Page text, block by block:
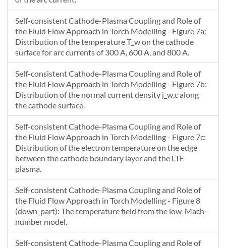
2370.33
283778.6 394454.2 608305.2 935436.7
2411.253
375075.2 518797.8 794330.1 1216172
Self-consistent Cathode-Plasma Coupling and Role of
the Fluid Flow Approach in Torch Modelling - Figure 7a:
Distribution of the temperature T_w on the cathode
surface for arc currents of 300 A, 600 A, and 800 A.
Self-consistent Cathode-Plasma Coupling and Role of
the Fluid Flow Approach in Torch Modelling - Figure 7b:
Distribution of the normal current density j_w,c along
the cathode surface.
Self-consistent Cathode-Plasma Coupling and Role of
the Fluid Flow Approach in Torch Modelling - Figure 7c:
Distribution of the electron temperature on the edge
between the cathode boundary layer and the LTE
plasma.
Self-consistent Cathode-Plasma Coupling and Role of
the Fluid Flow Approach in Torch Modelling - Figure 8
(down_part): The temperature field from the low-Mach-
number model.
Self-consistent Cathode-Plasma Coupling and Role of